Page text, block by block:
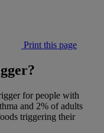
Print this page
for people with
and 2% of adults
triggering their